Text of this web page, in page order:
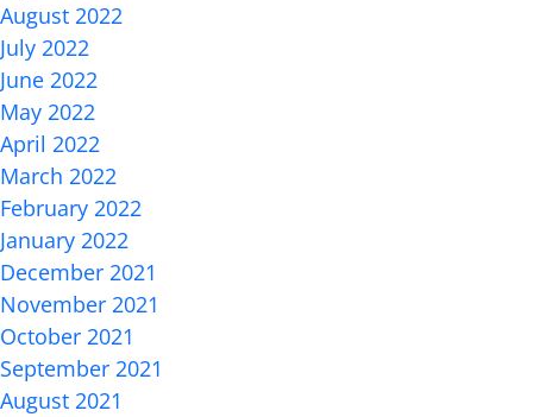
August 2022
July 2022
June 2022
May 2022
April 2022
March 2022
February 2022
January 2022
December 2021
November 2021
October 2021
September 2021
August 2021